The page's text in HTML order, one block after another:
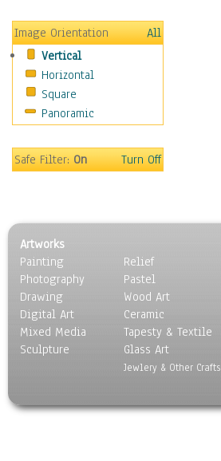
People
Places
Religion & Spirituality
Scenic / Landscapes
Seasons
Sport
Surrealism
Image Orientation
All
Vertical
Horizontal
Square
Panoramic
Safe Filter:On Turn Off
Artworks
Painting
Photography
Drawing
Digital Art
Mixed Media
Sculpture
Relief
Pastel
Wood Art
Ceramic
Tapesty & Textile
Glass Art
Jewlery & Other Crafts